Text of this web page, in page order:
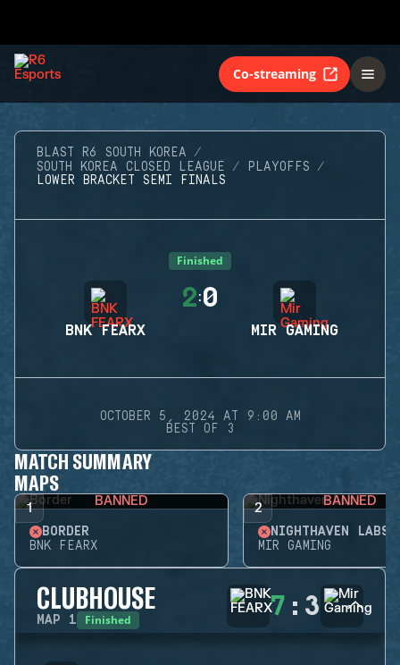
Co-streaming
BLAST R6 SOUTH KOREA
SOUTH KOREA CLOSED LEAGUE
PLAYOFFS
LOWER BRACKET SEMI FINALS
Finished
BNK FEARX
2:0
MIR GAMING
OCTOBER 5, 2024 AT 9:00 AM
BEST OF 3
MATCH SUMMARY
MAPS
1 BANNED
BORDER
BNK FEARX
2 BANNED
NIGHTHAVEN LABS
MIR GAMING
CLUBHOUSE
MAP 1 Finished 7 : 3